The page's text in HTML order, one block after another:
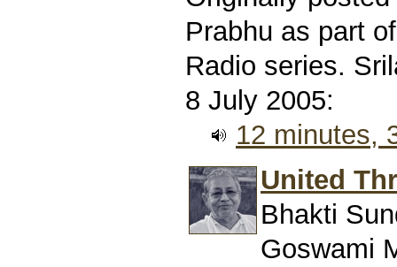
Prabhu as part
Radio series.
8 July 2005:
12 minutes,
United
Bhakti
Goswami